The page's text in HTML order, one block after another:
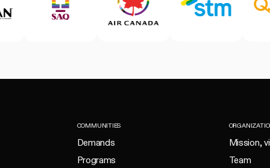
COMMUNITIES
Demands
Programs
Mission,
Team